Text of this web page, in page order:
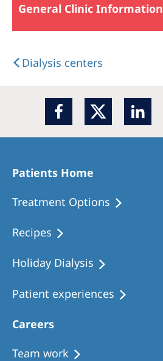
General Clinic Information
Dialysis centers
Patients Home
Treatment Options
Recipes
Holiday Dialysis
Patient experiences
Careers
Team work